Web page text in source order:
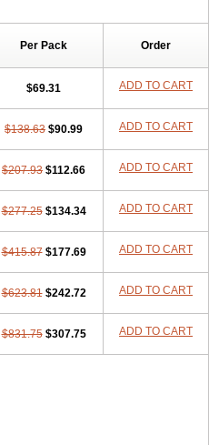
Per Pack Order
$69.31 ADD TO CART
$138.63 $90.99 ADD TO CART
$207.93 $112.66 ADD TO CART
$277.25 $134.34 ADD TO CART
$415.87 $177.69 ADD TO CART
$623.81 $242.72 ADD TO CART
$831.75 $307.75 ADD TO CART